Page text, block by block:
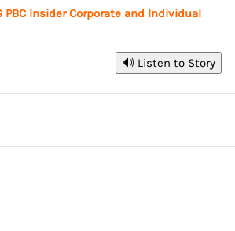
PBC Insider Corporate and Individual
🔊 Listen to Story